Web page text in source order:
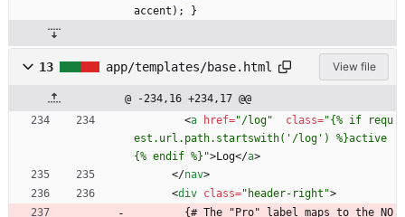
accent ) ; }
13 app/templates/base.html View file
@ -234,16 +234,17 @@
<a href="/log" class="{% if requ
est.url.path.startswith('/log') %}active
{% endif %}">Log</a>
</nav>
<div class="header-right">